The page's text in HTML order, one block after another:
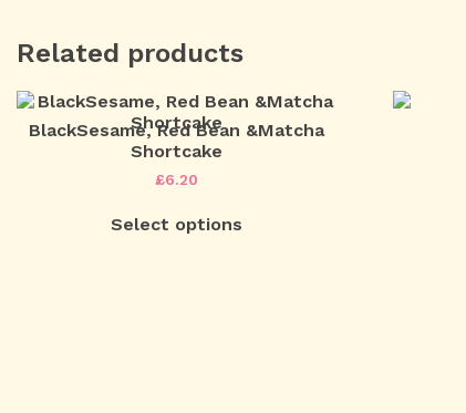
Related products
BlackSesame, Red Bean &Matcha
Shortcake
£6.20
Select options